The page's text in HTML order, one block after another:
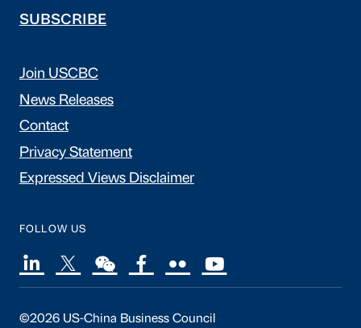
SUBSCRIBE
Join USCBC
News Releases
Contact
Privacy Statement
Expressed Views Disclaimer
FOLLOW US
©2026 US-China Business Council